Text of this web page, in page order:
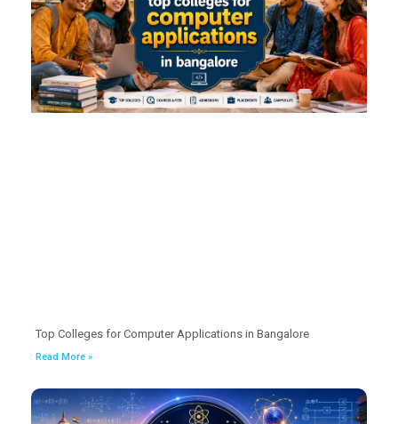
Top Colleges for Computer Applications in Bangalore
Read More »